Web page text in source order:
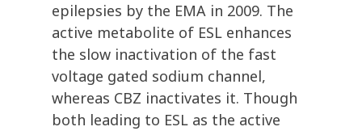
epilepsies by the EMA in 2009. The
active metabolite of ESL enhances
the slow inactivation of the fast
voltage gated sodium channel,
whereas CBZ inactivates it. Though
both leading to ESL as the active